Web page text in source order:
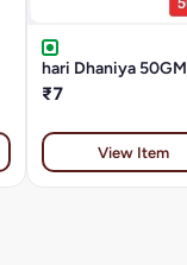
hari Dhaniya 50GM
₹7
View Item